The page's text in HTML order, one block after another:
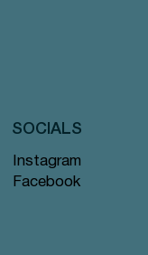
Instagram
Facebook
SOCIALS